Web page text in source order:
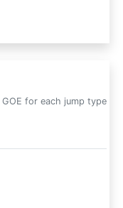
for each jump type